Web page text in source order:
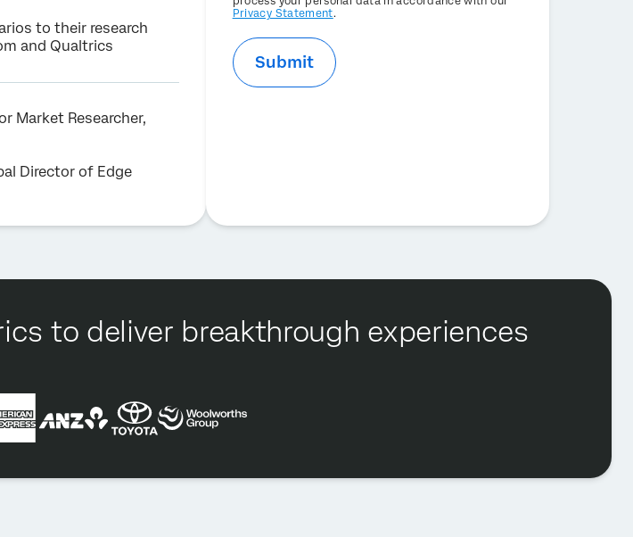
to their research
and Qualtrics
Market Researcher,
Director of Edge
Privacy Statement.
Submit
to deliver breakthrough experiences